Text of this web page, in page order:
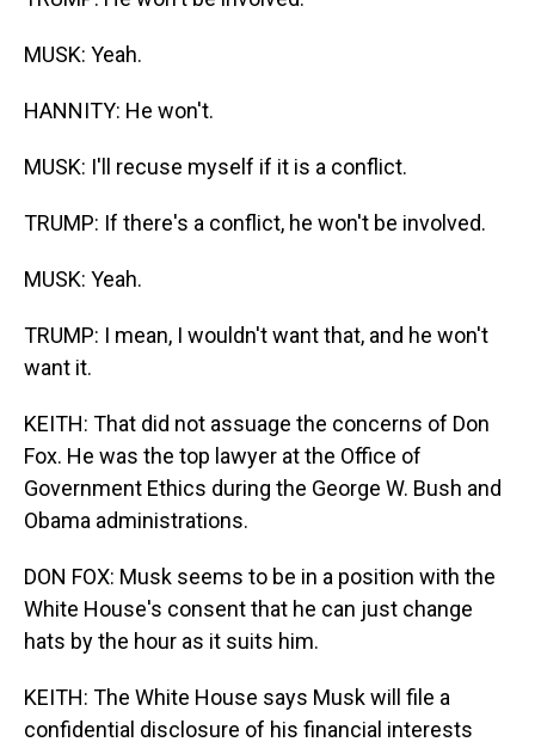
MUSK: Yeah.
HANNITY: He won't.
MUSK: I'll recuse myself if it is a conflict.
TRUMP: If there's a conflict, he won't be involved.
MUSK: Yeah.
TRUMP: I mean, I wouldn't want that, and he won't
want it.
KEITH: That did not assuage the concerns of Don
Fox. He was the top lawyer at the Office of
Government Ethics during the George W. Bush and
Obama administrations.
DON FOX: Musk seems to be in a position with the
White House's consent that he can just change
hats by the hour as it suits him.
KEITH: The White House says Musk will file a
confidential disclosure of his financial interests